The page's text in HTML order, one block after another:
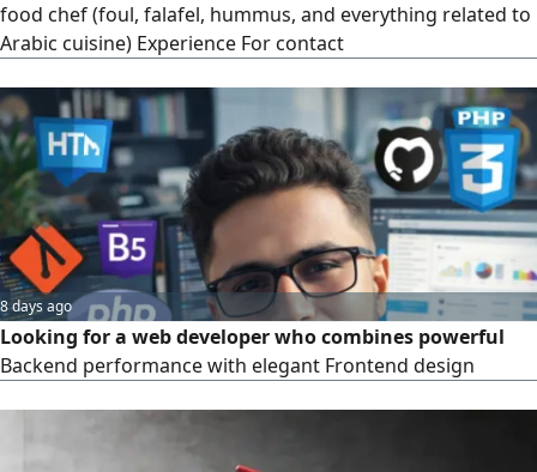
food chef (foul, falafel, hummus, and everything related to
Arabic cuisine) Experience For contact
8 days ago
Looking for a web developer who combines powerful
Backend performance with elegant Frontend design